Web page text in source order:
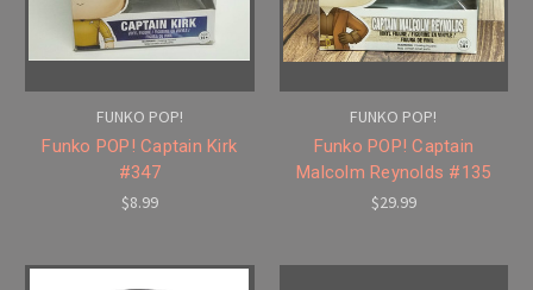
FUNKO POP!
Funko POP! Captain Kirk
#347
$8.99
FUNKO POP!
Funko POP! Captain
Malcolm Reynolds #135
$29.99